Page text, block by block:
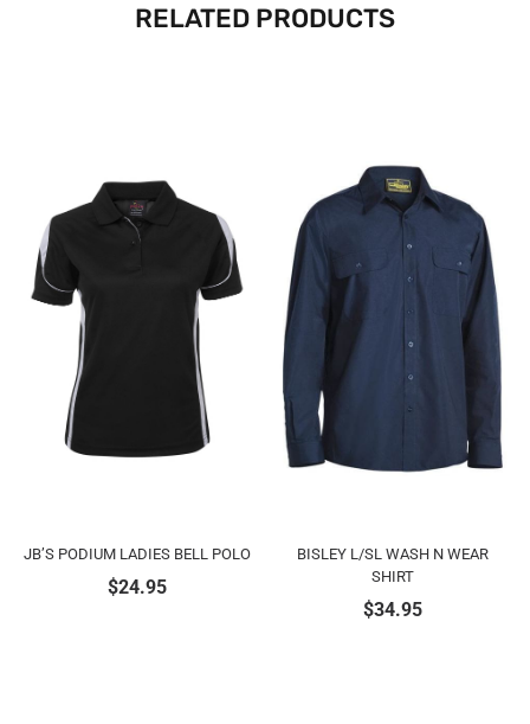
RELATED PRODUCTS
JB’S PODIUM LADIES BELL POLO
$24.95
BISLEY L/SL WASH N WEAR
SHIRT
$34.95